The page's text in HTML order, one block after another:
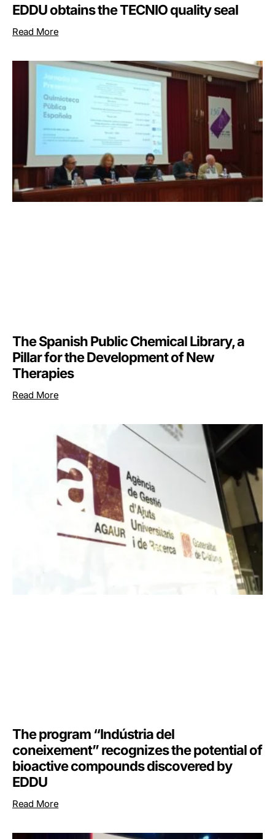
EDDU obtains the TECNIO quality seal
Read More
The Spanish Public Chemical Library, a
Pillar for the Development of New
Therapies
Read More
The program “Indústria del
coneixement” recognizes the potential of
bioactive compounds discovered by
EDDU
Read More